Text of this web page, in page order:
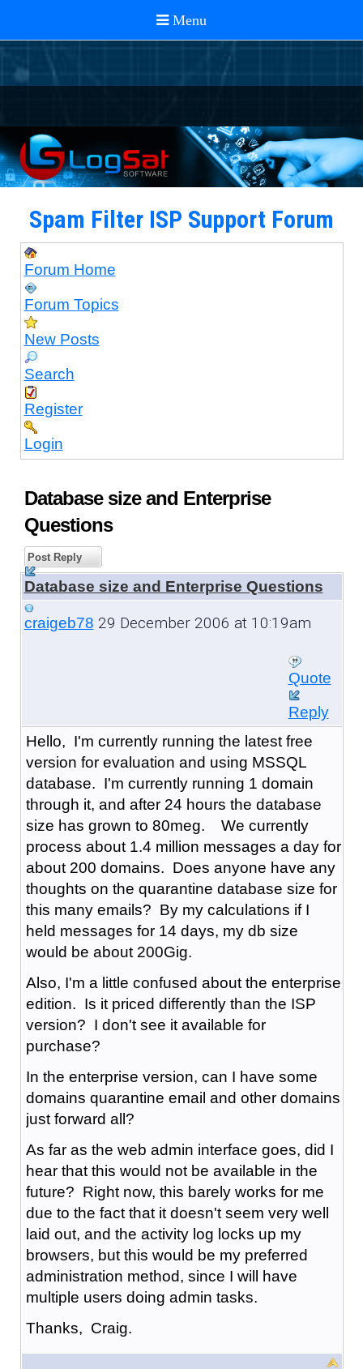
Spam Filter ISP Support Forum
Forum Home
Forum Topics
New Posts
Search
Register
Login
Database size and Enterprise
Questions
Post Reply
Database size and Enterprise Questions
craigeb78 29 December 2006 at 10:19am
Quote
Reply
Hello, I'm currently running the latest free
version for evaluation and using MSSQL
database. I'm currently running 1 domain
through it, and after 24 hours the database
size has grown to 80meg. We currently
process about 1.4 million messages a day for
about 200 domains. Does anyone have any
thoughts on the quarantine database size for
this many emails? By my calculations if I
held messages for 14 days, my db size
would be about 200Gig.
Also, I'm a little confused about the enterprise
edition. Is it priced differently than the ISP
version? I don't see it available for
purchase?
In the enterprise version, can I have some
domains quarantine email and other domains
just forward all?
As far as the web admin interface goes, did I
hear that this would not be available in the
future? Right now, this barely works for me
due to the fact that it doesn't seem very well
laid out, and the activity log locks up my
browsers, but this would be my preferred
administration method, since I will have
multiple users doing admin tasks.
Thanks, Craig.